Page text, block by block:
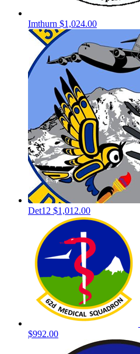
Imthurn $1,024.00
Det12 $1,012.00
$992.00